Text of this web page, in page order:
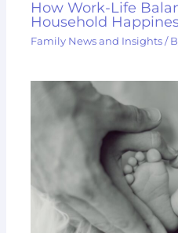
How Work-Life
Household
Family News and Insights /